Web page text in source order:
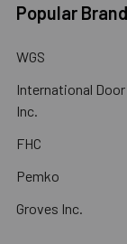
Popular
WGS
International
Inc.
FHC
Pemko
Groves Inc.